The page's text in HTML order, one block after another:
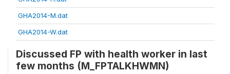
GHA2014-M.dat
GHA2014-W.dat
Discussed FP with health worker in last
few months (M_FPTALKHWMN)